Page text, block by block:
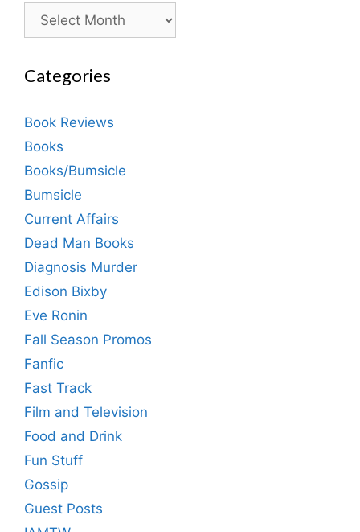
Archives
Categories
Book Reviews
Books
Books/Bumsicle
Bumsicle
Current Affairs
Dead Man Books
Diagnosis Murder
Edison Bixby
Eve Ronin
Fall Season Promos
Fanfic
Fast Track
Film and Television
Food and Drink
Fun Stuff
Gossip
Guest Posts